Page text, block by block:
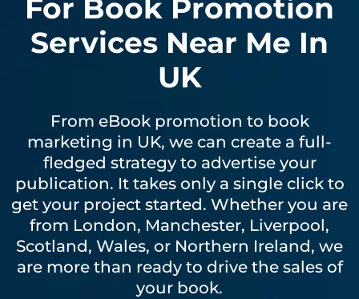
For Book Promotion
Services Near Me In
UK
From eBook promotion to book
marketing in UK, we can create a full-
fledged strategy to advertise your
publication. It takes only a single click to
get your project started. Whether you are
from London, Manchester, Liverpool,
Scotland, Wales, or Northern Ireland, we
are more than ready to drive the sales of
your book.